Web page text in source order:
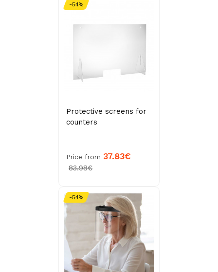
-54%
Protective screens for
counters
Price from 37.83€
83.98€
-54%